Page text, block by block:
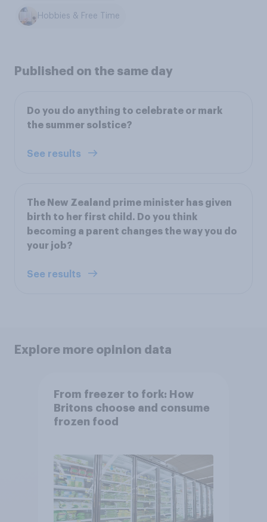
Hobbies & Free Time
Published on the same day
Do you do anything to celebrate or mark
the summer solstice?
See results
The New Zealand prime minister has given
birth to her first child. Do you think
becoming a parent changes the way you do
your job?
See results
Explore more opinion data
From freezer to fork: How
Britons choose and consume
frozen food